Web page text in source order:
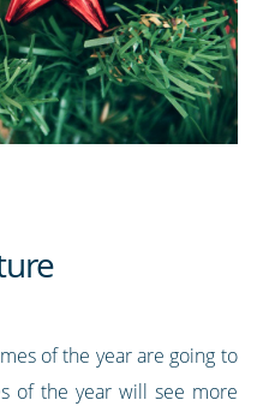
of the year are going to
of the year will see more